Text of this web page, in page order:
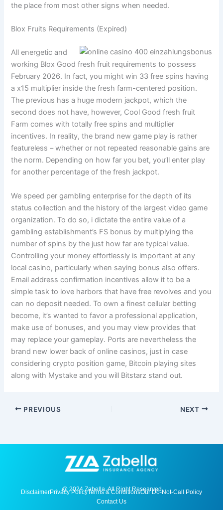
the place from most other signs when needed.
Blox Fruits Requirements (Expired)
All energetic and
working Blox Good fresh fruit requirements to possess
February 2026. In fact, you might win 33 free spins having
a x15 multiplier inside the fresh farm-centered position.
The previous has a huge modern jackpot, which the
second does not have, however, Cool Good fresh fruit
Farm comes with totally free spins and multiplier
incentives. In reality, the brand new game play is rather
featureless – whether or not repeated reasonable gains are
the norm. Depending on how far you bet, you’ll enter play
for another percentage of the fresh jackpot.
We speed per gambling enterprise for the depth of its
status collection and the history of the largest video game
organization. To do so, i dictate the entire value of a
gambling establishment’s FS bonus by multiplying the
number of spins by the just how far are typical value.
Controlling your money effortlessly is important at any
local casino, particularly when saying bonus also offers.
Email address confirmation incentives allow it to be a
simple task to love harbors that have free revolves and you
can no deposit needed. To own a finest cellular betting
become, it’s wanted to favor a professional application,
make use of bonuses, and you may view provides that
may replace your gameplay. Ports are nevertheless the
brand new lower back of online casinos, just in case
considering crypto position game, Bitcoin playing sites
along with Mystake and you will Bitstarz stand out.
PREVIOUS NEXT
DisclaimerPrivacy PolicyTerms & ConditionsOur Do-Not-Call Policy
Contact Us
@ 2024 Zabella. All Right Researved